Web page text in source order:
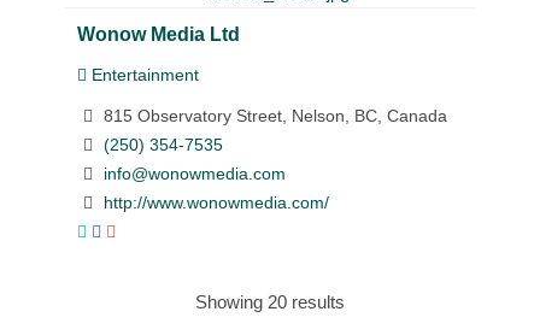
Wonow Media Ltd
Entertainment
815 Observatory Street, Nelson, BC, Canada
(250) 354-7535
info@wonowmedia.com
http://www.wonowmedia.com/
Showing 20 results